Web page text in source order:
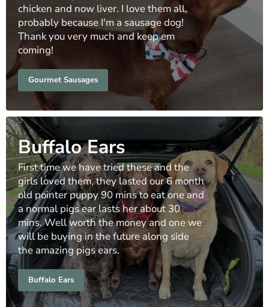
chicken and now liver. I love them all,
probably because I'm a sausage dog!
Thank you very much and keep em
coming!
Gourmet Sausages
Buffalo Ears
First time we have tried these and the
girls loved them, they lasted our 6 month
old pointer puppy 90 mins to eat one and
a normal pigs ear lasts her about 30
mins. Well worth the money and one we
will be buying in the future along side
the amazing pigs ears.
Buffalo Ears